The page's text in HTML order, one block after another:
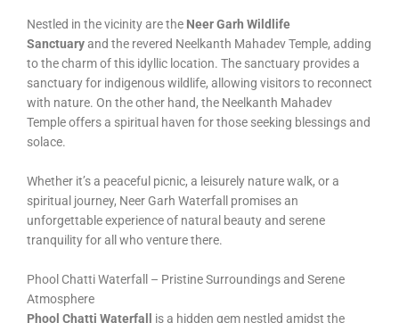
Nestled in the vicinity are the Neer Garh Wildlife
Sanctuaryand the revered Neelkanth Mahadev Temple, adding
to the charm of this idyllic location. The sanctuary provides a
sanctuary for indigenous wildlife, allowing visitors to reconnect
with nature. On the other hand, the Neelkanth Mahadev
Temple offers a spiritual haven for those seeking blessings and
solace.
Whether it’s a peaceful picnic, a leisurely nature walk, or a
spiritual journey, Neer Garh Waterfall promises an
unforgettable experience of natural beauty and serene
tranquility for all who venture there.
Phool Chatti Waterfall – Pristine Surroundings and Serene
Atmosphere
Phool Chatti Waterfall
is a hidden gem nestled amidst the